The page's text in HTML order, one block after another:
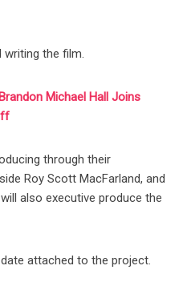
writing the film.
Michael Hall Joins
through their
Roy Scott MacFarland, and
also executive produce the
attached to the project.